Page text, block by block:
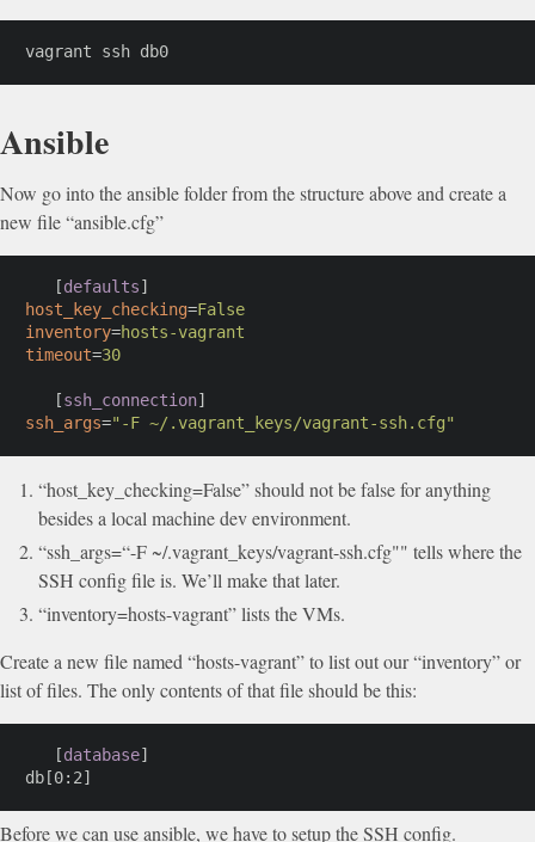
vagrant ssh db0
Ansible
Now go into the ansible folder from the structure above and create a
new file “ansible.cfg”
[defaults]
host_key_checking=False
inventory=hosts-vagrant
timeout=30
[ssh_connection]
ssh_args=" -F ~/.vagrant_keys/vagrant-ssh.cfg"
“host_key_checking=False” should not be false for anything
besides a local machine dev environment.
“ssh_args=“-F ~/.vagrant_keys/vagrant-ssh.cfg"" tells where the
SSH config file is. We’ll make that later.
“inventory=hosts-vagrant” lists the VMs.
Create a new file named “hosts-vagrant” to list out our “inventory” or
list of files. The only contents of that file should be this:
[database]
db[0:2]
Before we can use ansible, we have to setup the SSH config.